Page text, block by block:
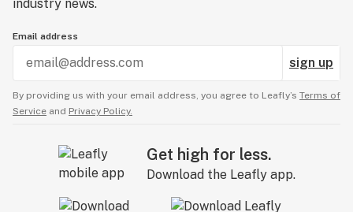
industry news.
Email address
sign up
By providing us with your email address, you agree to Leafly’s Terms of
Service and Privacy Policy.
Get high for less.
Download the Leafly app.